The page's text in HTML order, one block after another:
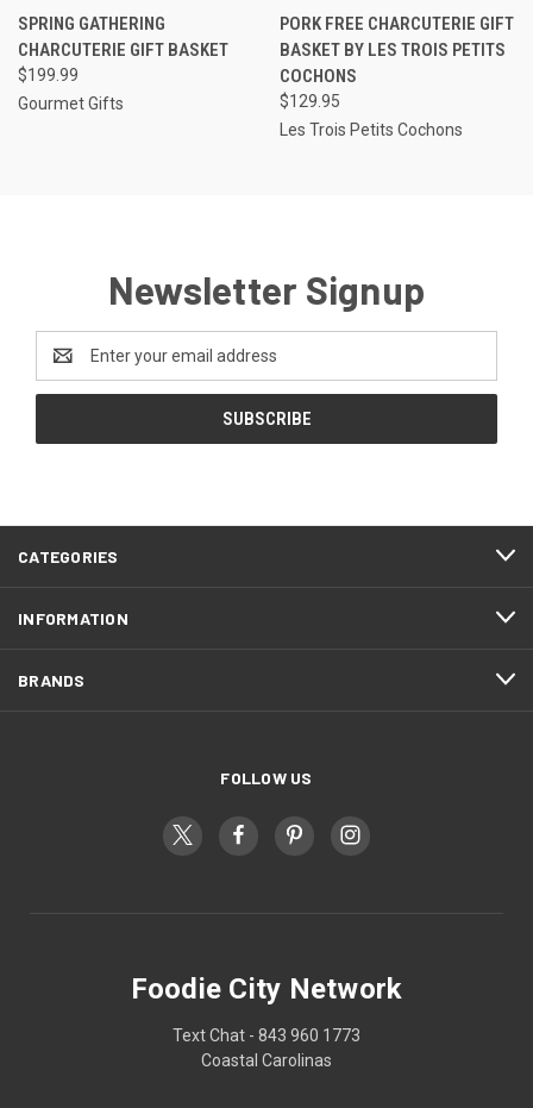
SPRING GATHERING
CHARCUTERIE GIFT BASKET
$199.99
Gourmet Gifts
PORK FREE CHARCUTERIE GIFT
BASKET BY LES TROIS PETITS
COCHONS
$129.95
Les Trois Petits Cochons
Newsletter Signup
Address
CATEGORIES
INFORMATION
BRANDS
FOLLOW US
Foodie City Network
Text Chat - 843 960 1773
Coastal Carolinas